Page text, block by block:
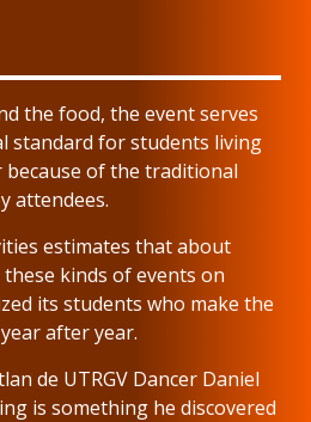
the food, the event serves
standard for students living
of the traditional
attendees.
estimates that about
kinds of events on
its students who make the
after year.
de UTRGV Dancer Daniel
is something he discovered